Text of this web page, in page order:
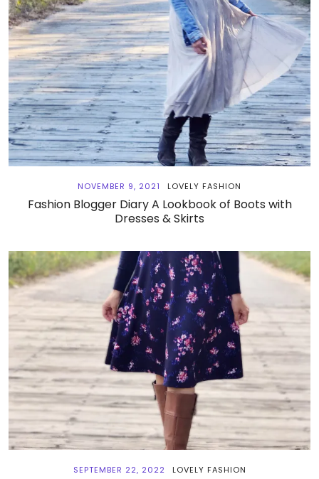
NOVEMBER 9, 2021 LOVELY FASHION
Fashion Blogger Diary A Lookbook of Boots with
Dresses & Skirts
SEPTEMBER 22, 2022 LOVELY FASHION